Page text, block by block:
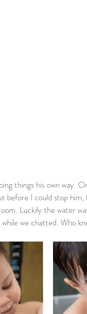
things his own way.
before I could stop
Luckily the water
we chatted. Who